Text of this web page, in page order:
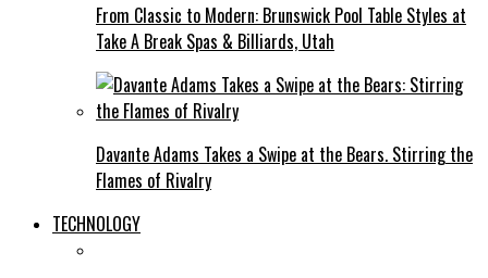
From Classic to Modern: Brunswick Pool Table Styles at
Take A Break Spas & Billiards, Utah
Davante Adams Takes a Swipe at the Bears. Stirring the
Flames of Rivalry
TECHNOLOGY